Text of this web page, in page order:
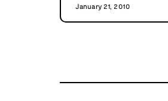
January 21, 2010